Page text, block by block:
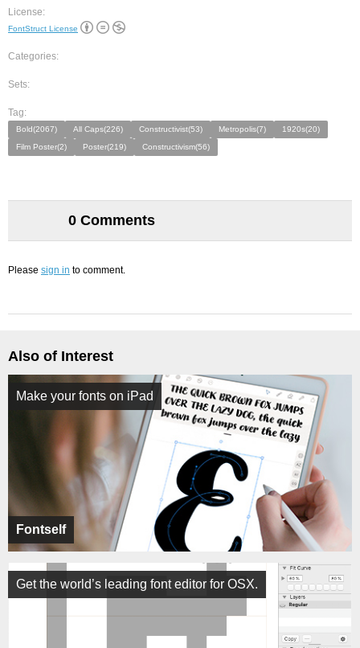
License:
FontStruct License
Categories:
Sets:
Tag:
Bold(2067) All Caps(226) Constructivist(53) Metropolis(7)
1920s(20)
Film Poster(2)
Poster(219) Constructivism(56)
0 Comments
Please sign in to comment.
Also of Interest
Fontself
Make your fonts on iPad
Get the world’s leading font editor for OSX.